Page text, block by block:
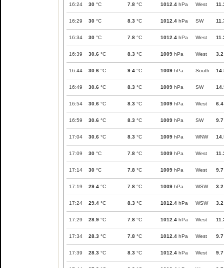
16:24 30 °C 7.8 °C 1012.4 hPa West
16:29 30 °C 8.3 °C 1012.4 hPa SW
16:34 30 °C 7.8 °C 1012.4 hPa West
16:39 30.6 °C 8.3 °C 1009 hPa West 3.2
16:44 30.6 °C 9.4 °C 1009 hPa South
16:49 30.6 °C 8.3 °C 1009 hPa SW
16:54 30.6 °C 8.3 °C 1009 hPa West 6.4
16:59 30.6 °C 8.3 °C 1009 hPa SW 9.7
17:04 30.6 °C 8.3 °C 1009 hPa WNW
17:09 30 °C 7.8 °C 1009 hPa West
17:14 30 °C 7.8 °C 1009 hPa West 9.7
17:19 29.4 °C 7.8 °C 1009 hPa WSW 3.2
17:24 29.4 °C 8.3 °C 1012.4 hPa WSW 3.2
17:29 28.9 °C 7.8 °C 1012.4 hPa West
17:34 28.3 °C 7.8 °C 1012.4 hPa West 9.7
17:39 28.3 °C 8.3 °C 1012.4 hPa West 9.7